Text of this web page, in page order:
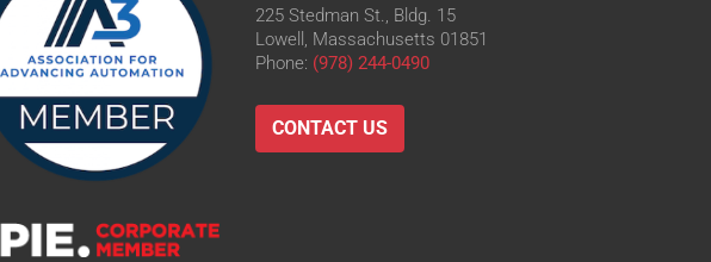
225 Stedman St., Bldg. 15
Lowell, Massachusetts 01851
Phone: (978) 244-0490
CONTACT US